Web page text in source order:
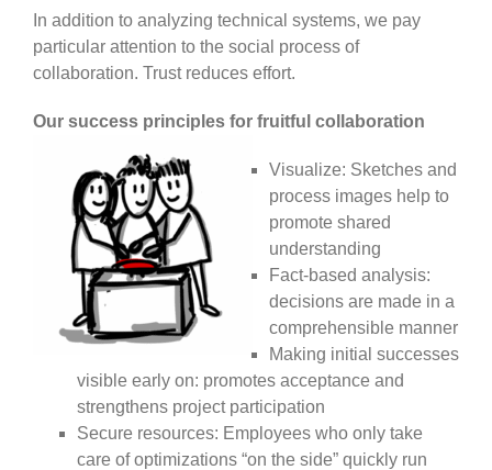
In addition to analyzing technical systems, we pay
particular attention to the social process of
collaboration. Trust reduces effort.
Our success principles for fruitful collaboration
Visualize: Sketches and
process images help to
promote shared
understanding
Fact-based analysis:
decisions are made in a
comprehensible manner
Making initial successes
visible early on: promotes acceptance and
strengthens project participation
Secure resources: Employees who only take
care of optimizations “on the side” quickly run